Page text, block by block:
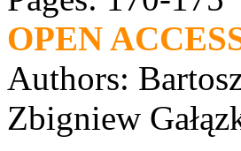
OPEN
Authors:
Zbigniew